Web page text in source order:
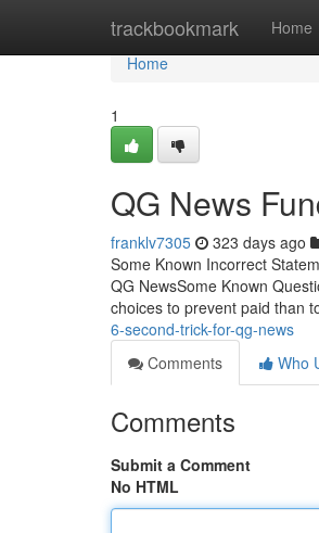
trackbookmark Home
Home
Home
1
QG News
franklv7305 323 days ago
Some Known Incorrect
QG NewsSome Known
choices to prevent paid than
6-second-trick-for-qg-news
Comments
Who
Comments
Submit a Comment
No HTML